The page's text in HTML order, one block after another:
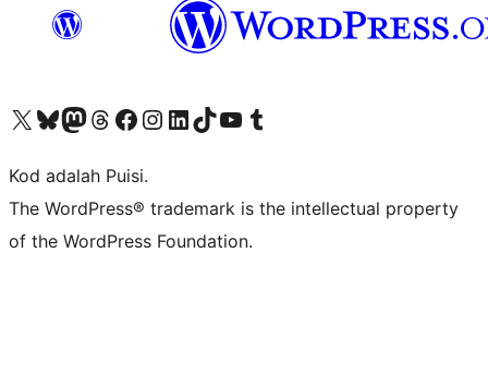
Visit our X (formerly Twitter) account
Visit our Bluesky account
Visit our Mastodon account
Visit our Threads account
Visit our Facebook page
Visit our Instagram account
Visit our LinkedIn account
Visit our TikTok account
Visit our YouTube channel
Visit our Tumblr account
Kod adalah Puisi.
The WordPress® trademark is the intellectual property
of the WordPress Foundation.